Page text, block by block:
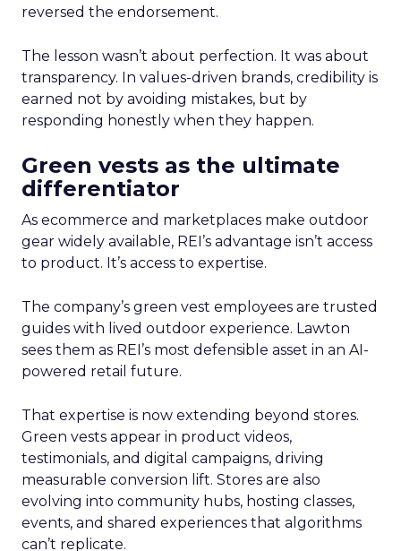
reversed the endorsement.
The lesson wasn’t about perfection. It was about
transparency. In values-driven brands, credibility is
earned not by avoiding mistakes, but by
responding honestly when they happen.
Green vests as the ultimate
differentiator
As ecommerce and marketplaces make outdoor
gear widely available, REI’s advantage isn’t access
to product. It’s access to expertise.
The company’s green vest employees are trusted
guides with lived outdoor experience. Lawton
sees them as REI’s most defensible asset in an AI-
powered retail future.
That expertise is now extending beyond stores.
Green vests appear in product videos,
testimonials, and digital campaigns, driving
measurable conversion lift. Stores are also
evolving into community hubs, hosting classes,
events, and shared experiences that algorithms
can’t replicate.